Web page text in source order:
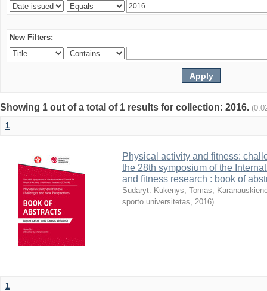
New Filters:
Showing 1 out of a total of 1 results for collection: 2016.
1
Physical activity and fitness:
the 28th symposium of the
and fitness research : book of
Sudaryt. Kukenys, Tomas;
sporto universitetas, 2016)
1